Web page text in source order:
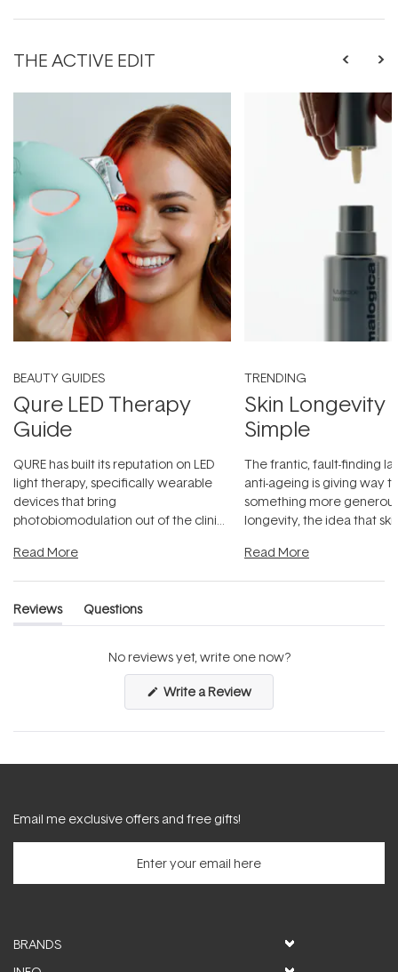
THE ACTIVE EDIT
BEAUTY GUIDES
Qure LED Therapy
Guide
QURE has built its reputation on LED
light therapy, specifically wearable
devices that bring
photobiomodulation out of the clinic
Read More
TRENDING
Skin Longevity
Simple
The frantic, fault-finding
anti-ageing is giving way
something more
longevity, the idea that
Read More
Reviews
(tab
Questions
(tab
No reviews yet, write one now?
Write a Review(Opens
a
new
Email me exclusive offers and free gifts!
BRANDS